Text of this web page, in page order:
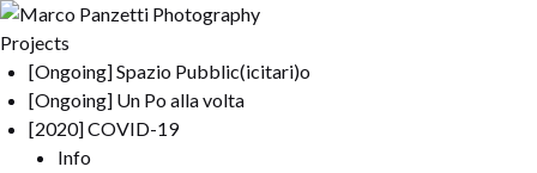
Projects
[Ongoing] Spazio Pubblic(icitari)o
[Ongoing] Un Po alla volta
[2020] COVID-19
Info